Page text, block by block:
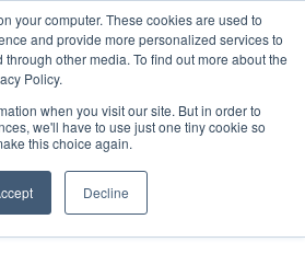
your computer. These cookies are used to
and provide more personalized services to
other media. To find out more about the
Policy.
when you visit our site. But in order to
we'll have to use just one tiny cookie so
this choice again.
Decline
Search
Search
THE CAPITAL DISRUPTING
AEROSPACE